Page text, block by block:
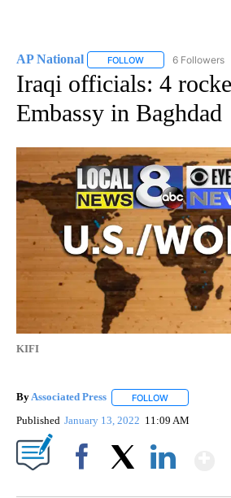
AP National FOLLOW FOLLOW "AP
6 Followers
Iraqi officials: 4
Embassy in Baghdad
KIFI
ByAssociated Press FOLLOW
Published January 13, 2022 11:09 AM